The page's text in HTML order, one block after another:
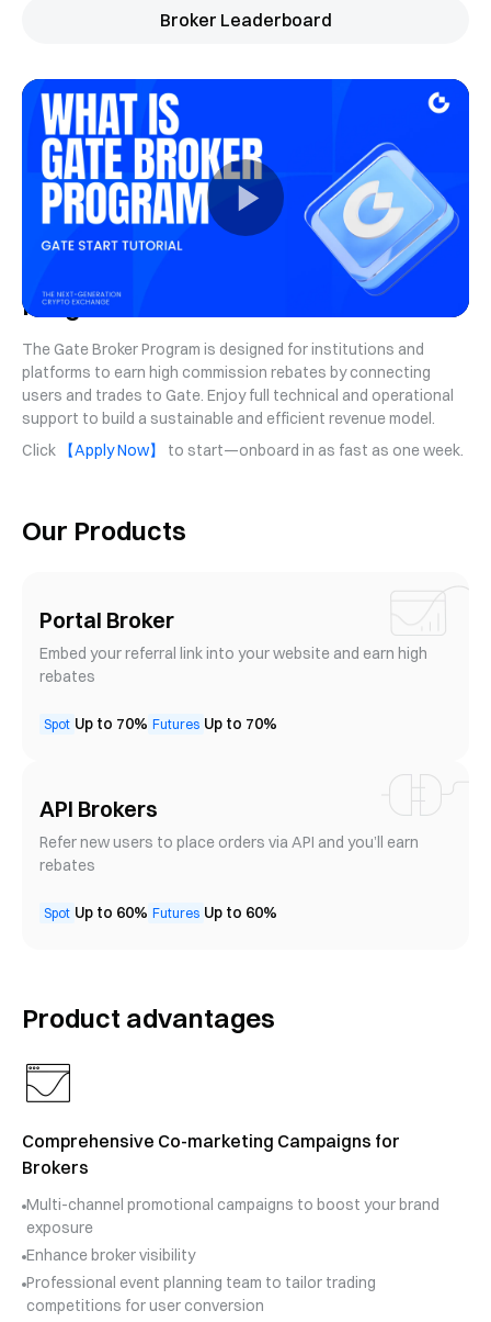
Broker Leaderboard
Program Introduction
The Gate Broker Program is designed for institutions and
platforms to earn high commission rebates by connecting
users and trades to Gate. Enjoy full technical and operational
support to build a sustainable and efficient revenue model.
Click
【Apply Now】 to start—onboard in as fast as one week.
Our Products
Portal Broker
Embed your referral link into your website and earn high
rebates
Spot Up to 70% Futures Up to 70%
API Brokers
Refer new users to place orders via API and you’ll earn
rebates
Spot Up to 60% Futures Up to 60%
Product advantages
Comprehensive Co-marketing Campaigns for
Brokers
Multi-channel promotional campaigns to boost your brand
exposure
Enhance broker visibility
Professional event planning team to tailor trading
competitions for user conversion